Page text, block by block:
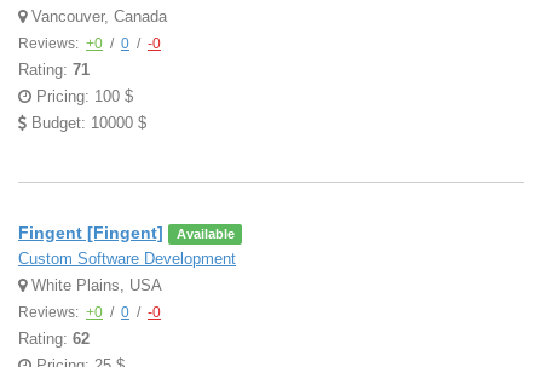
Vancouver, Canada
Reviews: +0 / 0 / -0
Rating: 71
Pricing: 100 $
Budget: 10000 $
Fingent [Fingent] Available
Custom Software Development
White Plains, USA
Reviews: +0 / 0 / -0
Rating: 62